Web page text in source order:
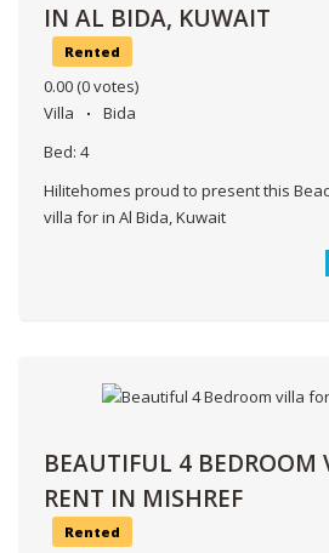
IN AL BIDA, KUWAIT
Rented
0.00 (0 votes)
Villa
Bida
Bed: 4
Hilitehomes proud to present this
villa for in Al Bida, Kuwait
BEAUTIFUL 4 BEDROOM
RENT IN MISHREF
Rented